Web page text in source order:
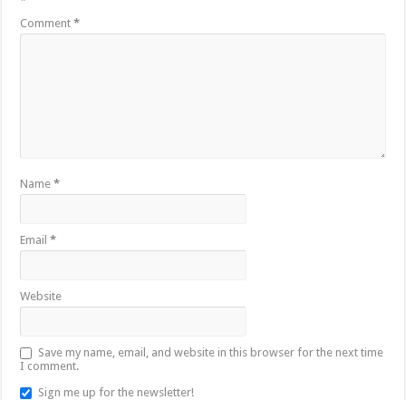
Comment*
Name*
Email*
Website
Save my name, email, and website in this browser for the next time
I comment.
Sign me up for the newsletter!